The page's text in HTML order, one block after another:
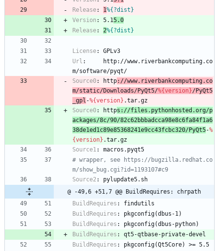
Release: 1%{?dist}
Version : 5.15.0
Release: 2%{?dist}
License:
GPLv3
Url :
http://www.riverbankcomputing.co
m/software/pyqt/
Source0: http://www.riverbankcomputing.co
m/static/Downloads/PyQt5/%{version}/PyQt5
_gpl -%{version} .tar.gz
Source0: https://files.pythonhosted.org/p
ackages/8c/90/82c62bbbadcca98e8c6fa84f1a6
38de1ed1c89e85368241e9cc43fcbc320/PyQt5-%
{version} .tar.gz
Source1:
macros.pyqt5
# wrapper, see https://bugzilla.redhat.co
m/show_bug.cgi?id=1193107#c9
Source2 :
pylupdate5.sh
@ -49,6 +51,7 @@ BuildRequires: chrpath
BuildRequires :
findutils
BuildRequires :
pkgconfig(dbus-1)
BuildRequires :
pkgconfig(dbus-python)
BuildRequires :
qt5-qtbase-private-devel
BuildRequires : pkgconfig(Qt5Core) >= 5.5